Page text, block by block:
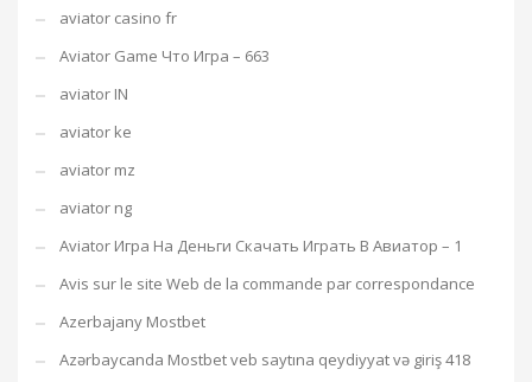
aviator casino fr
Aviator Game Что Игра – 663
aviator IN
aviator ke
aviator mz
aviator ng
Aviator Игра На Деньги Скачать Играть В Авиатор – 1
Avis sur le site Web de la commande par correspondance
Azerbajany Mostbet
Azərbaycanda Mostbet veb saytına qeydiyyat və giriş 418